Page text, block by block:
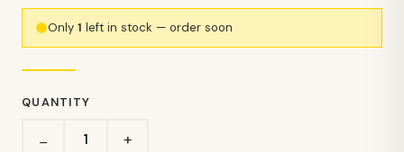
Only1 left in stock — order soon
QUANTITY
− +